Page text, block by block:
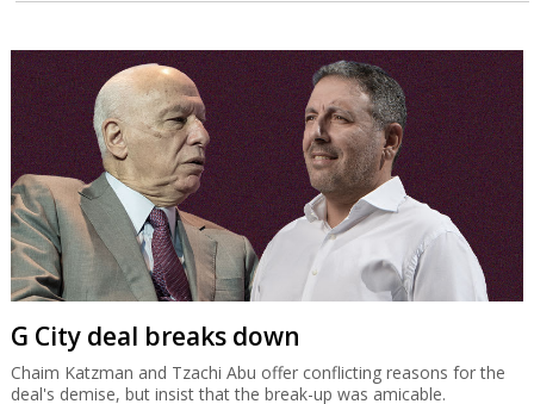
G City deal breaks down
Chaim Katzman and Tzachi Abu offer conflicting reasons for the
deal's demise, but insist that the break-up was amicable.